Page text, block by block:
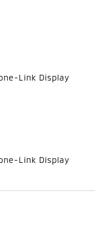
Link Display
Link Display